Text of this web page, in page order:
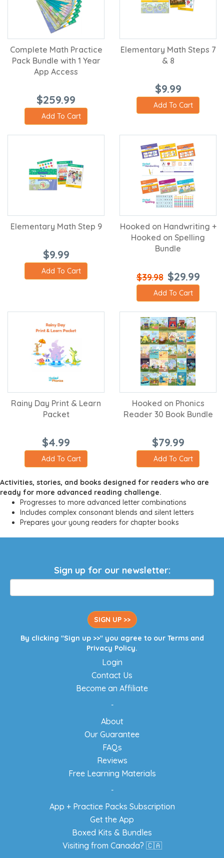
Complete Math Practice
Pack Bundle with 1 Year
App Access
$259.99
Add To Cart
Elementary Math Steps 7
& 8
$9.99
Add To Cart
Elementary Math Step 9
$9.99
Add To Cart
Hooked on Handwriting +
Hooked on Spelling
Bundle
$39.98 $29.99
Add To Cart
Rainy Day Print & Learn
Packet
$4.99
Add To Cart
Hooked on Phonics
Reader 30 Book Bundle
$79.99
Add To Cart
Activities, stories, and books designed for readers who are
ready for more advanced reading challenge.
Progresses to more advanced letter combinations
Includes complex consonant blends and silent letters
Prepares your young readers for chapter books
Sign up for our newsletter:
SIGN UP >>
By clicking "Sign up >>" you agree to our Termsand
Privacy Policy.
Login
Contact Us
Become an Affiliate
-
About
Our Guarantee
FAQs
Reviews
Free Learning Materials
-
App + Practice Packs Subscription
Get the App
Boxed Kits & Bundles
Visiting from Canada? 🇨🇦